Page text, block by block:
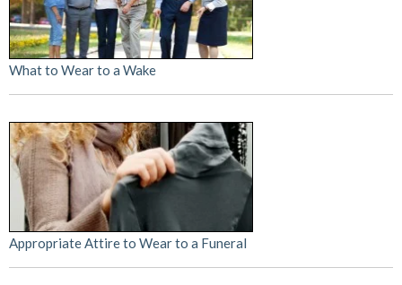
What to Wear to a Wake
Appropriate Attire to Wear to a Funeral